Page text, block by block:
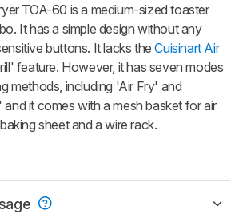
TOA-60 is a medium-sized toaster
It has a simple design without any
buttons. It lacks theCuisinart Air
feature. However, it has seven modes
methods, including 'Air Fry' and
it comes with a mesh basket for air
sheet and a wire rack.